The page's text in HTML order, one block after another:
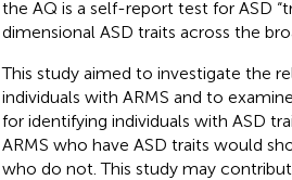
the AQ is a self-report test for ASD
dimensional ASD traits across the
This study aimed to investigate the
individuals with ARMS and to
for identifying individuals with ASD
ARMS who have ASD traits would
who do not. This study may